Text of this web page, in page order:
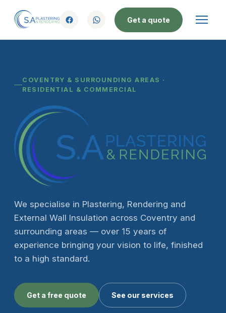
Get a quote
COVENTRY & SURROUNDING AREAS ·
RESIDENTIAL & COMMERCIAL
We specialise in Plastering, Rendering and
External Wall Insulation across Coventry and
surrounding areas — over 15 years of
experience bringing your vision to life, finished
to a high standard.
Get a free quote See our services